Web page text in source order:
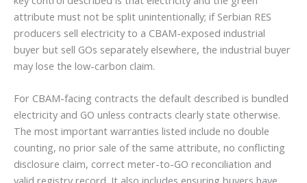
attribute must not be split unintentionally; if Serbian RES
producers sell electricity to a CBAM-exposed industrial
buyer but sell GOs separately elsewhere, the industrial buyer
may lose the low-carbon claim.
For CBAM-facing contracts the default described is bundled
electricity and GO unless contracts clearly state otherwise.
The most important warranties listed include no double
counting, no prior sale of the same attribute, no conflicting
disclosure claim, correct meter-to-GO reconciliation and